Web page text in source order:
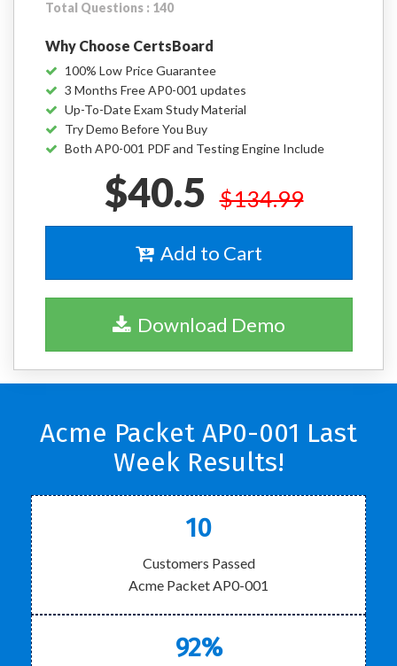
Total Questions : 140
Why Choose CertsBoard
100% Low Price Guarantee
3 Months Free AP0-001 updates
Up-To-Date Exam Study Material
Try Demo Before You Buy
Both AP0-001 PDF and Testing Engine Include
$40.5 $134.99
Add to Cart
Download Demo
Acme Packet AP0-001 Last
Week Results!
10
Customers Passed
Acme Packet AP0-001
92%